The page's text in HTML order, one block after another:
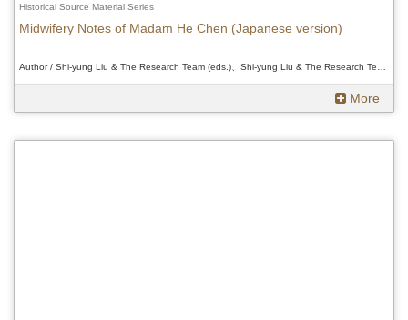
Historical Source Material Series
Midwifery Notes of Madam He Chen (Japanese version)
More